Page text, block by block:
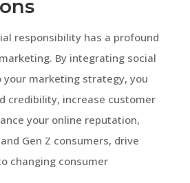
responsibility has a profound
By integrating social
marketing strategy, you
credibility, increase customer
your online reputation,
Gen Z consumers, drive
changing consumer